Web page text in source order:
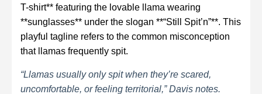
T-shirt** featuring the lovable llama wearing
**sunglasses** under the slogan **“Still Spit’n”**. This
playful tagline refers to the common misconception
that llamas frequently spit.
“Llamas usually only spit when they’re scared,
uncomfortable, or feeling territorial,” Davis notes.